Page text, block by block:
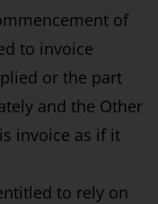
of
to invoice
or the part
and the Other
invoice as if it
to rely on